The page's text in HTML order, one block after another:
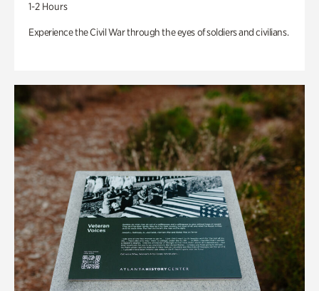
1-2 Hours
Experience the Civil War through the eyes of soldiers and civilians.